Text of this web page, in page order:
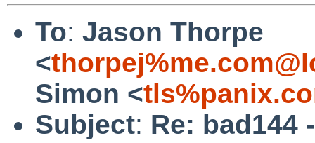
To: Jason Thorpe
<
Simon <
Subject: Re: bad144